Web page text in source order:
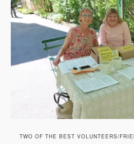
TWO OF THE BEST VOLUNTEERS/